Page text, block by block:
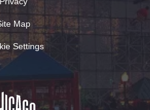
Map
Settings